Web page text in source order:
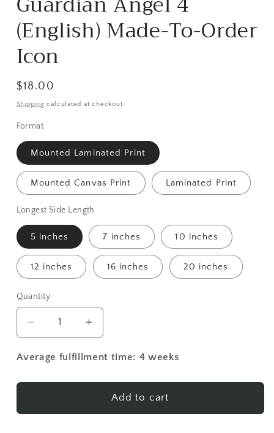
in
(English) Made-To-Order
Icon
Regular
price
$18.00
Shipping calculated at checkout.
Format
Mounted Laminated Print
Mounted Canvas Print Laminated Print
Longest Side Length
5 inches 7 inches 10 inches
12 inches 16 inches 20 inches
Quantity
Decrease
quantity
for
Angel
(English)
Increase
quantity
for
Angel
(English)
Average fulfillment time: 4 weeks
Add to cart